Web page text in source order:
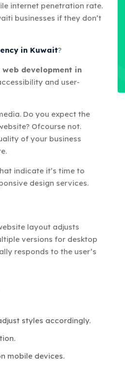
internet penetration rate.
businesses if they don’t
in Kuwait?
web development in
and user-
Do you expect the
Ofcourse not.
of your business
indicate it’s time to
design services.
layout adjusts
versions for desktop
responds to the user’s
styles accordingly.
mobile devices.